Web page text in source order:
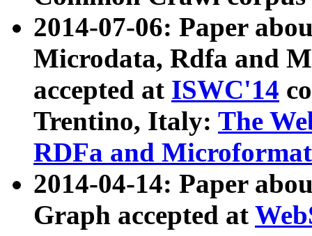
2014-07-06: Paper
Microdata, Rdfa and
accepted at ISWC'14
Trentino, Italy: The
RDFa and Microformat
2014-04-14: Paper
Graph accepted at